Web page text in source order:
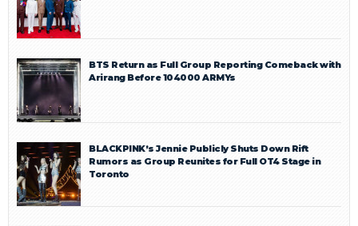
BTS Return as Full Group Reporting Comeback with
Arirang Before 104000 ARMYs
BLACKPINK’s Jennie Publicly Shuts Down Rift
Rumors as Group Reunites for Full OT4 Stage in
Toronto